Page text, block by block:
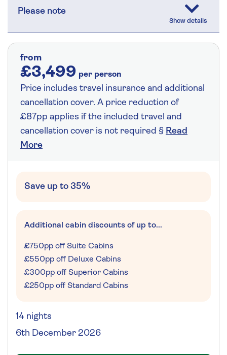
Please note
from
£3,499 per person
Price includes travel insurance and additional
cancellation cover. A price reduction of
£87pp applies if the included travel and
cancellation cover is not required § Read
More
Save up to 35%
Additional cabin discounts of up to...
£750pp off Suite Cabins
£550pp off Deluxe Cabins
£300pp off Superior Cabins
£250pp off Standard Cabins
14 nights
6th December 2026